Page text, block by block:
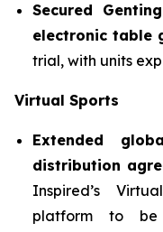
Secured
electronic table
trial, with units
Virtual Sports
Extended
distribution
Inspired’s
platform to be